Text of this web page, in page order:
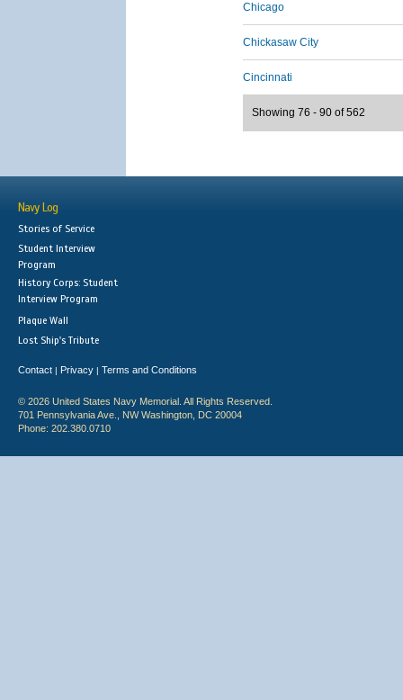
Chicago
Chickasaw City
Cincinnati
Showing 76 - 90 of 562
Navy Log
Stories of Service
Student Interview
Program
History Corps: Student
Interview Program
Plaque Wall
Lost Ship's Tribute
Contact | Privacy | Terms and Conditions
© 2026 United States Navy Memorial. All Rights Reserved.
701 Pennsylvania Ave., NW Washington, DC 20004
Phone: 202.380.0710